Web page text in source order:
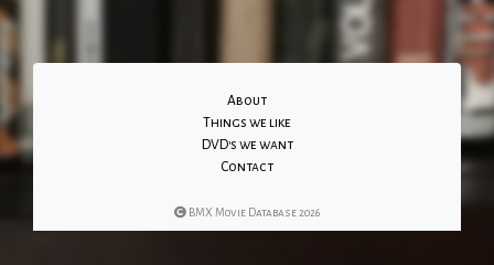
About
Things we like
DVD's we want
Contact
BMX Movie Database 2026